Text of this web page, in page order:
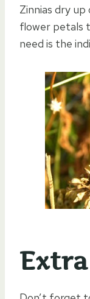
Zinnias dry
flower petals
need is the